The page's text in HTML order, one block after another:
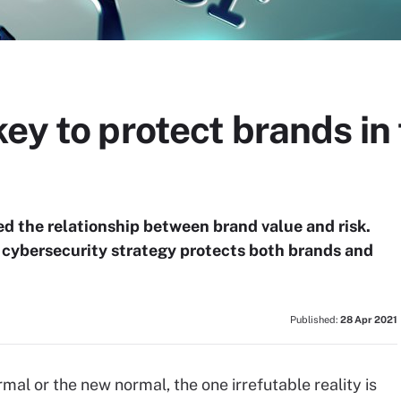
to protect brands
the relationship between brand value and risk.
strategy protects both brands and
Published: 28 Apr 2021
or the new normal, the one irrefutable reality is